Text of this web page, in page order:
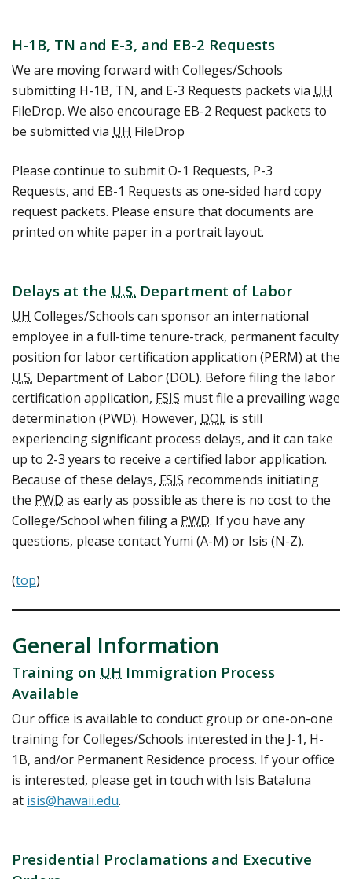
H-1B, TN and E-3, and EB-2 Requests
We are moving forward with Colleges/Schools
submitting H-1B, TN, and E-3 Requests packets via UH
FileDrop. We also encourage EB-2 Request packets to
be submitted via UH FileDrop
Please continue to submit O-1 Requests, P-3
Requests, and EB-1 Requests as one-sided hard copy
request packets. Please ensure that documents are
printed on white paper in a portrait layout.
Delays at the U.S. Department of Labor
UH Colleges/Schools can sponsor an international
employee in a full-time tenure-track, permanent faculty
position for labor certification application (PERM) at the
U.S. Department of Labor (DOL). Before filing the labor
certification application, FSIS must file a prevailing wage
determination (PWD). However, DOL is still
experiencing significant process delays, and it can take
up to 2-3 years to receive a certified labor application.
Because of these delays, FSIS recommends initiating
the PWD as early as possible as there is no cost to the
College/School when filing a PWD. If you have any
questions, please contact Yumi (A-M) or Isis (N-Z).
(top)
General Information
Training on UH Immigration Process
Available
Our office is available to conduct group or one-on-one
training for Colleges/Schools interested in the J-1, H-
1B, and/or Permanent Residence process. If your office
is interested, please get in touch with Isis Bataluna
at isis@hawaii.edu.
Presidential Proclamations and Executive